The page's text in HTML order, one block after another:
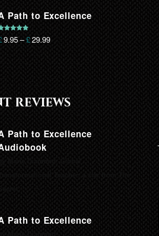
Path to Excellence
5.00
of 5
9.95–£29.99
reviews
Path to Excellence
Path to Excellence